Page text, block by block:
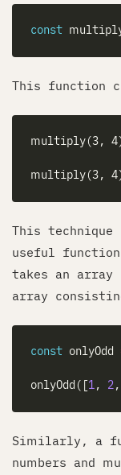
const
This function
This technique
useful
takes an array
array
const onlyOdd
onlyOdd([1, 2,
Similarly, a
numbers and